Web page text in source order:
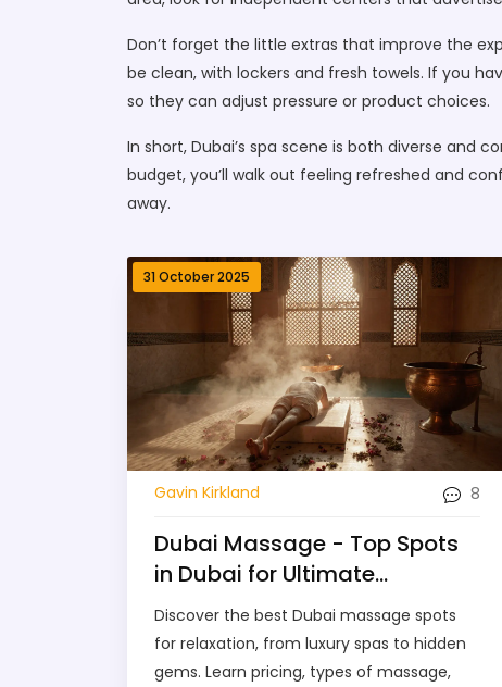
Don’t forget the little extras that improve the
be clean, with lockers and fresh towels. If you
so they can adjust pressure or product choices.
In short, Dubai’s spa scene is both diverse
budget, you’ll walk out feeling refreshed and
away.
31 October 2025
Gavin Kirkland 8
Dubai Massage - Top Spots
in Dubai for Ultimate
Relaxation
Discover the best Dubai massage spots
for relaxation, from luxury spas to hidden
gems. Learn pricing, types of massage,